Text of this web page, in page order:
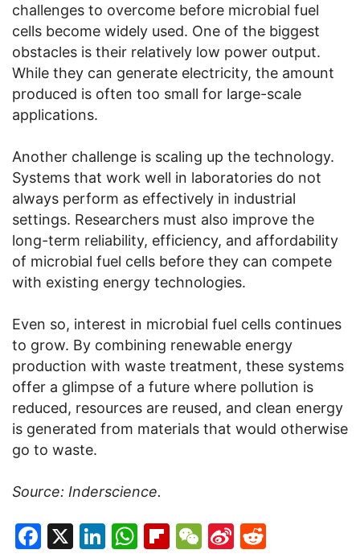
challenges to overcome before microbial fuel
cells become widely used. One of the biggest
obstacles is their relatively low power output.
While they can generate electricity, the amount
produced is often too small for large-scale
applications.
Another challenge is scaling up the technology.
Systems that work well in laboratories do not
always perform as effectively in industrial
settings. Researchers must also improve the
long-term reliability, efficiency, and affordability
of microbial fuel cells before they can compete
with existing energy technologies.
Even so, interest in microbial fuel cells continues
to grow. By combining renewable energy
production with waste treatment, these systems
offer a glimpse of a future where pollution is
reduced, resources are reused, and clean energy
is generated from materials that would otherwise
go to waste.
Source: Inderscience.
Facebook
X LinkedIn
WhatsApp
Flipboard
WeChat
Sina